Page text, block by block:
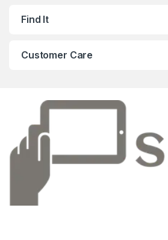
Find It
Customer Care